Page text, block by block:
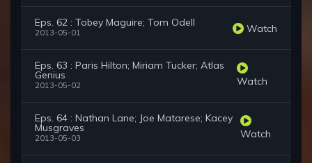
Eps. 62 : Tobey Maguire; Tom Odell
2013-05-01 Watch
Eps. 63 : Paris Hilton; Miriam Tucker; Atlas
Genius
2013-05-02 Watch
Eps. 64 : Nathan Lane; Joe Matarese; Kacey
Musgraves
2013-05-03 Watch